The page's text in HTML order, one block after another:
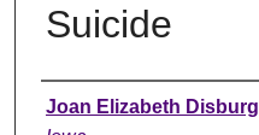
Suicide
Author
Joan Elizabeth Disburg